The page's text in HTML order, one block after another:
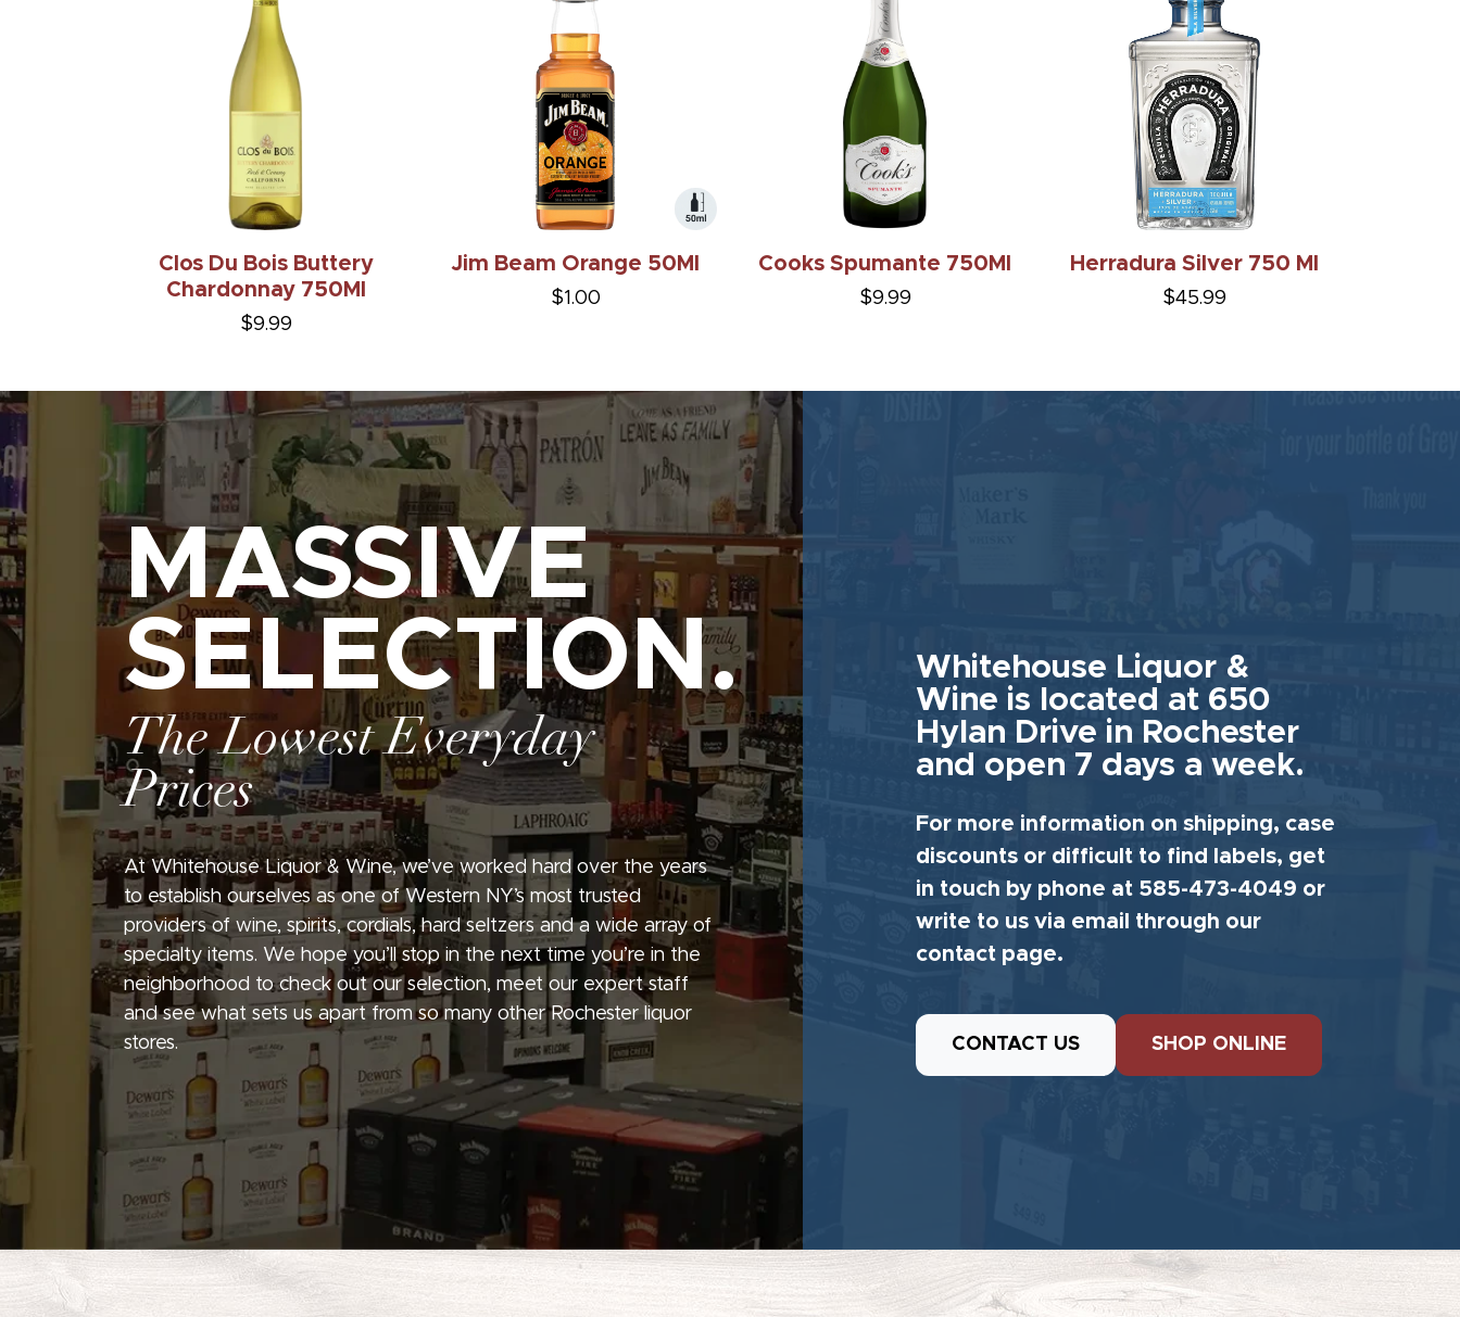
Clos Du Bois Buttery
Chardonnay 750Ml
$9.99
Jim Beam Orange 50Ml
$1.00
Cooks Spumante 750Ml
$9.99
Herradura Silver 750 Ml
$45.99
MASSIVE
SELECTION.
The Lowest Everyday
Prices
At Whitehouse Liquor & Wine, we’ve worked hard over the years
to establish ourselves as one of Western NY’s most trusted
providers of wine, spirits, cordials, hard seltzers and a wide array of
specialty items. We hope you’ll stop in the next time you’re in the
neighborhood to check out our selection, meet our expert staff
and see what sets us apart from so many other Rochester liquor
stores.
Whitehouse Liquor &
Wine is located at 650
Hylan Drive in Rochester
and open 7 days a week.
For more information on shipping, case
discounts or difficult to find labels, get
in touch by phone at 585-473-4049 or
write to us via email through our
contact page.
CONTACT US SHOP ONLINE